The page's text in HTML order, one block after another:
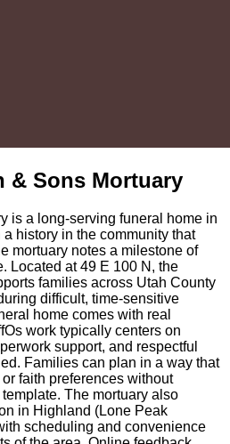
& Sons Mortuary
is a long-serving funeral home in
history in the community that
mortuary notes a milestone of
Located at 49 E 100 N, the
families across Utah County
difficult, time-sensitive
home comes with real
work typically centers on
support, and respectful
Families can plan in a way that
faith preferences without
The mortuary also
in Highland (Lone Peak
scheduling and convenience